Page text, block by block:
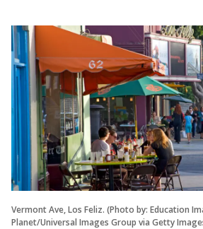
Vermont Ave, Los Feliz. (Photo by: Education
Planet/Universal Images Group via Getty